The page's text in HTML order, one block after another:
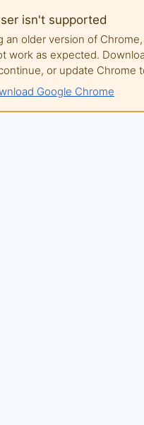
isn't supported
an older version of
work as expected.
or update Chrome
Google Chrome